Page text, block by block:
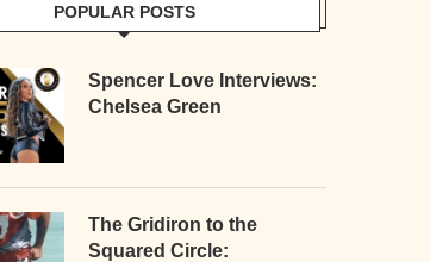
POPULAR POSTS
Spencer Love Interviews:
Chelsea Green
The Gridiron to the
Squared Circle: